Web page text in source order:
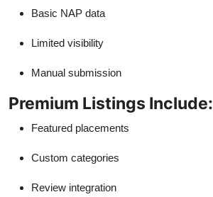
Basic NAP data
Limited visibility
Manual submission
Premium Listings Include:
Featured placements
Custom categories
Review integration